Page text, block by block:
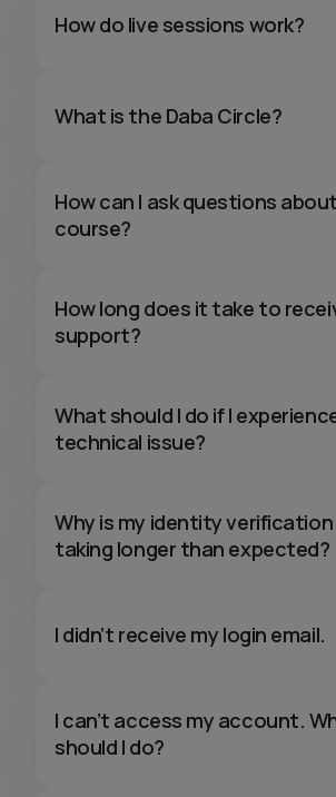
How do live sessions work?
What is the Daba Circle?
How can I ask questions
course?
How long does it take to
support?
What should I do if I
technical issue?
Why is my identity verification
taking longer than expected?
I didn’t receive my login email.
I can’t access my account.
should I do?